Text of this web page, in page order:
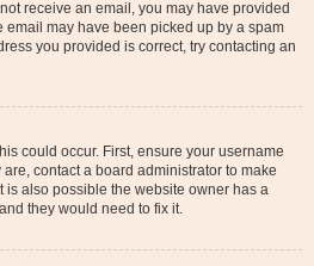
receive an email, you may have provided
email may have been picked up by a spam
you provided is correct, try contacting an
could occur. First, ensure your username
contact a board administrator to make
is also possible the website owner has a
they would need to fix it.